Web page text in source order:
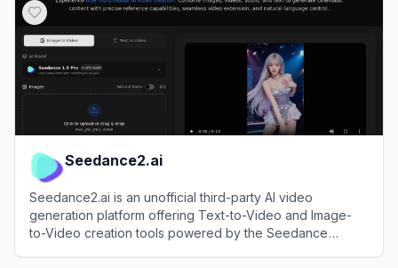
Seedance2.ai
Seedance2.ai is an unofficial third-party AI video
generation platform offering Text-to-Video and Image-
to-Video creation tools powered by the Seedance